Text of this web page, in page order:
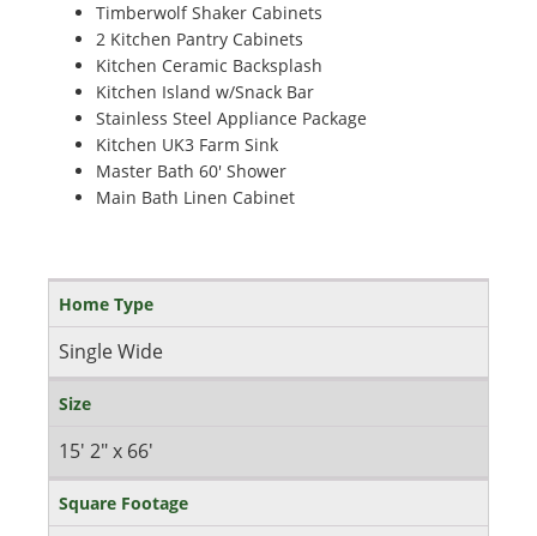
Timberwolf Shaker Cabinets
2 Kitchen Pantry Cabinets
Kitchen Ceramic Backsplash
Kitchen Island w/Snack Bar
Stainless Steel Appliance Package
Kitchen UK3 Farm Sink
Master Bath 60' Shower
Main Bath Linen Cabinet
Home Type
Single Wide
Size
15' 2" x 66'
Square Footage